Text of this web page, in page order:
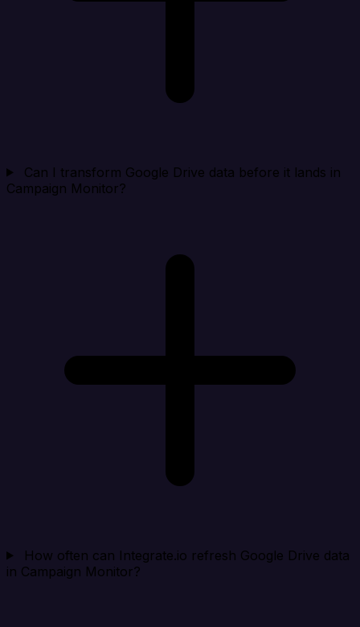
Can I transform Google Drive data before it lands in
Campaign Monitor?
How often can Integrate.io refresh Google Drive data
in Campaign Monitor?